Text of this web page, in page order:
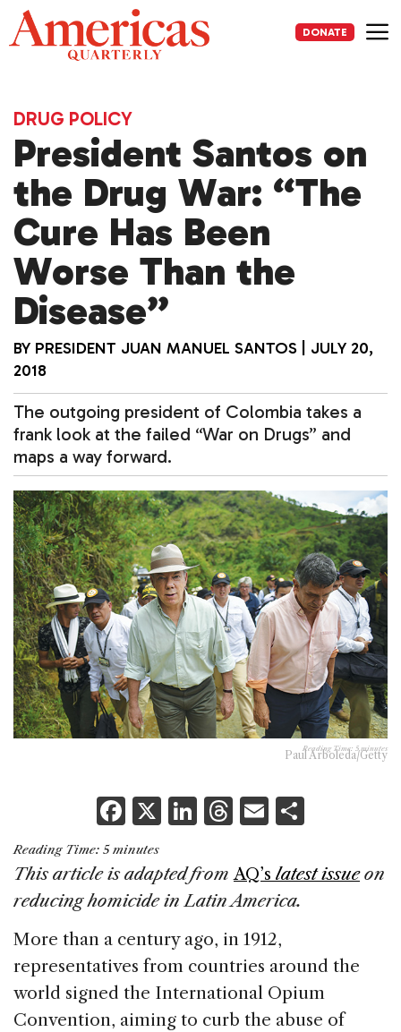
Skip
to
content
DONATE
DRUG POLICY
President Santos on
the Drug War: “The
Cure Has Been
Worse Than the
Disease”
BY PRESIDENT JUAN MANUEL SANTOS
JULY 20,
2018
The outgoing president of Colombia takes a
frank look at the failed “War on Drugs” and
maps a way forward.
Reading Time: 5 minutes
Paul Arboleda/Getty
F
a
c
e
o
o
k
X Li
k
e
n
T
re
a
d
s
E
ai
l
ar
Reading Time: 5 minutes
This article is adapted fromAQ’s latest issueon
reducing homicide in Latin America.
More than a century ago, in 1912,
representatives from countries around the
world signed the International Opium
Convention, aiming to curb the abuse of